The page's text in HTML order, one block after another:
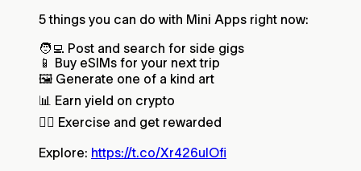
5 things you can do with Mini Apps right now:
🧑‍💻 Post and search for side gigs
📱 Buy eSIMs for your next trip
🖼️ Generate one of a kind art
📊 Earn yield on crypto
🏃‍♀️ Exercise and get rewarded
Explore: https://t.co/Xr426uIOfi